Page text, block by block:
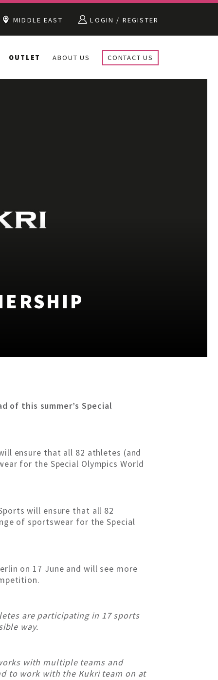
MIDDLE EAST LOGIN / REGISTER
OUTLET ABOUT US CONTACT US
of this summer’s Special
ensure that all 82 athletes (and
for the Special Olympics World
will ensure that all 82
of sportswear for the Special
on 17 June and will see more
are participating in 17 sports
way.
with multiple teams and
to work with the Kukri team on at